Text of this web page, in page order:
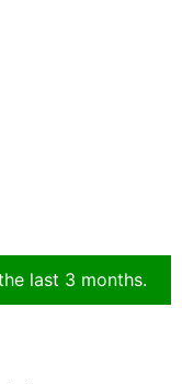
last 3 months.